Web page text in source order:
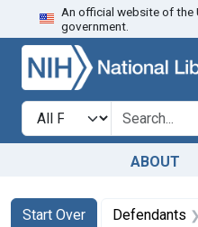
Skip to search
An official website of the
government.
Search in
search for
ABOUT
Search
Search
Start Over
You searched for:Defendants